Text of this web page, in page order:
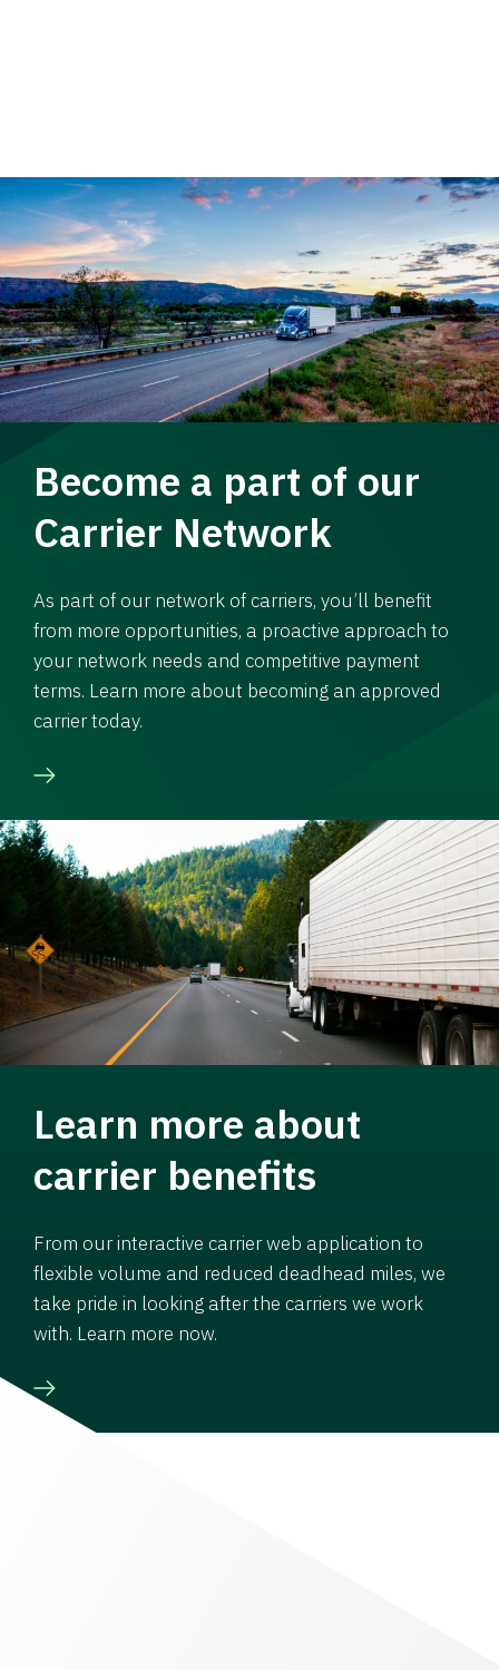
Become a part of our
Carrier Network
As part of our network of carriers, you’ll benefit
from more opportunities, a proactive approach to
your network needs and competitive payment
terms. Learn more about becoming an approved
carrier today.
Learn more about
carrier benefits
From our interactive carrier web application to
flexible volume and reduced deadhead miles, we
take pride in looking after the carriers we work
with. Learn more now.